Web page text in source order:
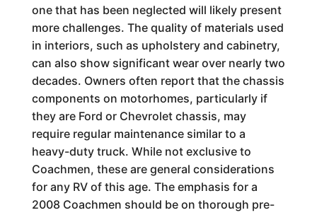
one that has been neglected will likely present
more challenges. The quality of materials used
in interiors, such as upholstery and cabinetry,
can also show significant wear over nearly two
decades. Owners often report that the chassis
components on motorhomes, particularly if
they are Ford or Chevrolet chassis, may
require regular maintenance similar to a
heavy-duty truck. While not exclusive to
Coachmen, these are general considerations
for any RV of this age. The emphasis for a
2008 Coachmen should be on thorough pre-